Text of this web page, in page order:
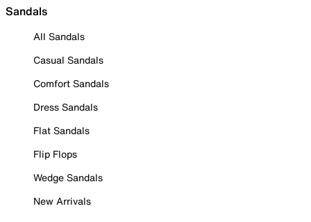
Sandals
All Sandals
Casual Sandals
Comfort Sandals
Dress Sandals
Flat Sandals
Flip Flops
Wedge Sandals
New Arrivals